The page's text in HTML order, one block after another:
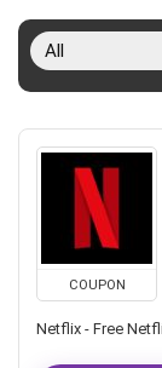
All
COUPON
Netflix - Free